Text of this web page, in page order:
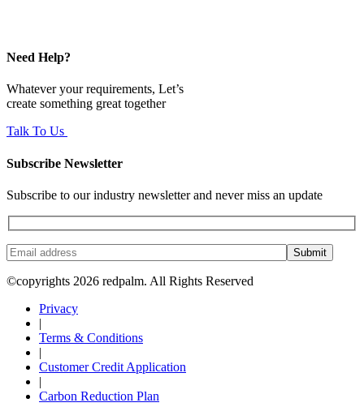
Need Help?
Whatever your requirements, Let’s
create something great together
Talk To Us
Subscribe Newsletter
Subscribe to our industry newsletter and never miss an update
Submit
©copyrights 2026 redpalm. All Rights Reserved
Privacy
|
Terms & Conditions
|
Customer Credit Application
|
Carbon Reduction Plan